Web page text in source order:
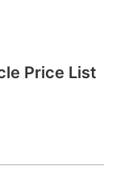
Price List